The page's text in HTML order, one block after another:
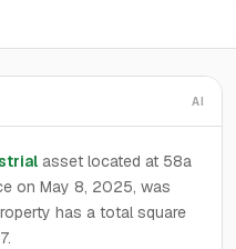
AI
asset located at 58a
on May 8, 2025, was
has a total square